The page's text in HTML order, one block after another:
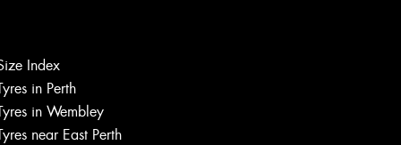
Index
in Perth
in Wembley
near East Perth
team will text you shortly.